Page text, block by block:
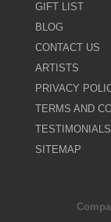
GIFT LIST
BLOG
CONTACT US
ARTISTS
PRIVACY
TERMS AND
TESTIMONIALS
SITEMAP